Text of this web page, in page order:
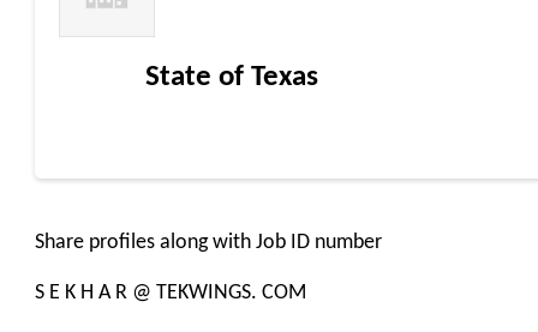
State of Texas
Share profiles along with Job ID number
S E K H A R @ TEKWINGS. COM